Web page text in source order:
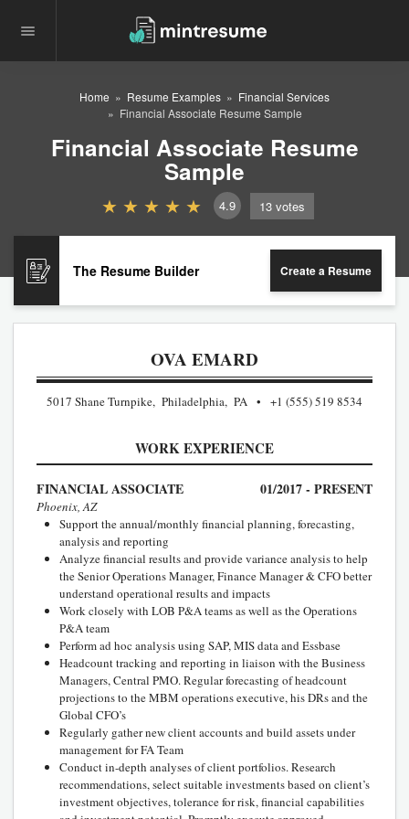
Home Resume Examples
Financial Services
Financial Associate Resume Sample
Financial Associate Resume
Sample
4.9 13 votes
The Resume Builder Create a Resume
OVA EMARD
5017 Shane Turnpike, Philadelphia, PA +1 (555) 519 8534
WORK EXPERIENCE
FINANCIAL ASSOCIATE 01/2017 - PRESENT
Phoenix, AZ
Support the annual/monthly financial planning, forecasting,
analysis and reporting
Analyze financial results and provide variance analysis to help
the Senior Operations Manager, Finance Manager & CFO better
understand operational results and impacts
Work closely with LOB P&A teams as well as the Operations
P&A team
Perform ad hoc analysis using SAP, MIS data and Essbase
Headcount tracking and reporting in liaison with the Business
Managers, Central PMO. Regular forecasting of headcount
projections to the MBM operations executive, his DRs and the
Global CFO’s
Regularly gather new client accounts and build assets under
management for FA Team
Conduct in-depth analyses of client portfolios. Research
recommendations, select suitable investments based on client’s
investment objectives, tolerance for risk, financial capabilities